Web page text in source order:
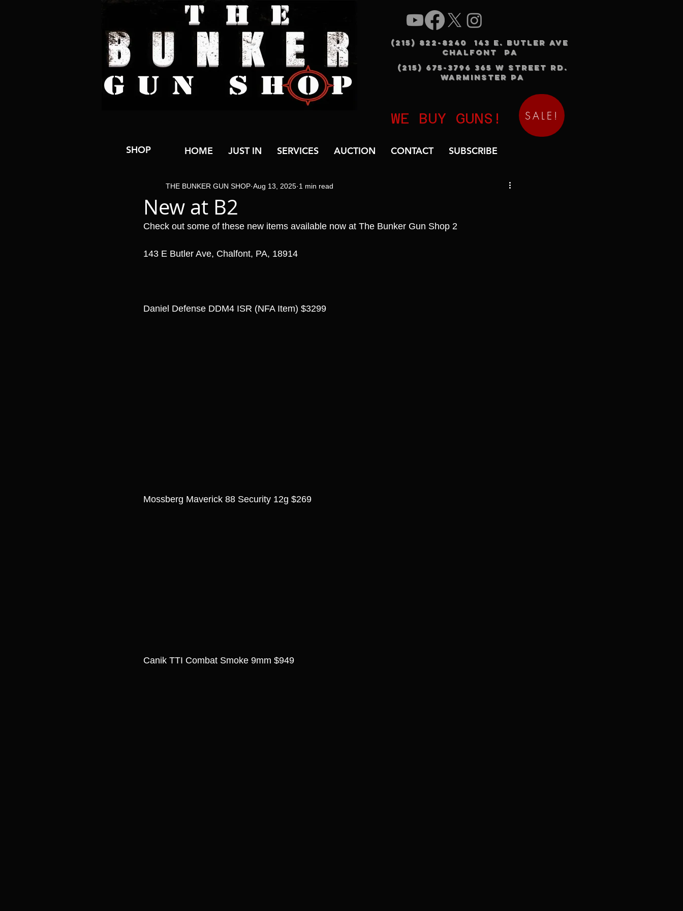
(215) 822-8240 143 E. BUTLER AVE
CHALFONT PA
(215) 675-3796 365 W STREET RD.
WARMINSTER PA
WE BUY GUNS! SALE!
SHOP HOME JUST IN SERVICES AUCTION CONTACT SUBSCRIBE
New at B2
THE BUNKER GUN SHOP Aug 13, 2025 1 min read
Check out some of these new items available now at The Bunker Gun Shop 2
143 E Butler Ave, Chalfont, PA, 18914
Daniel Defense DDM4 ISR (NFA Item) $3299
Mossberg Maverick 88 Security 12g $269
Canik TTI Combat Smoke 9mm $949